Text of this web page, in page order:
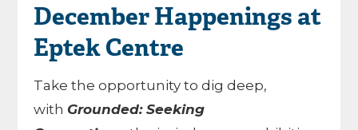
December Happenings at
Eptek Centre
Take the opportunity to dig deep,
with Grounded: Seeking